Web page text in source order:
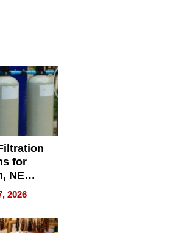
for
NE
Ensuring
2026